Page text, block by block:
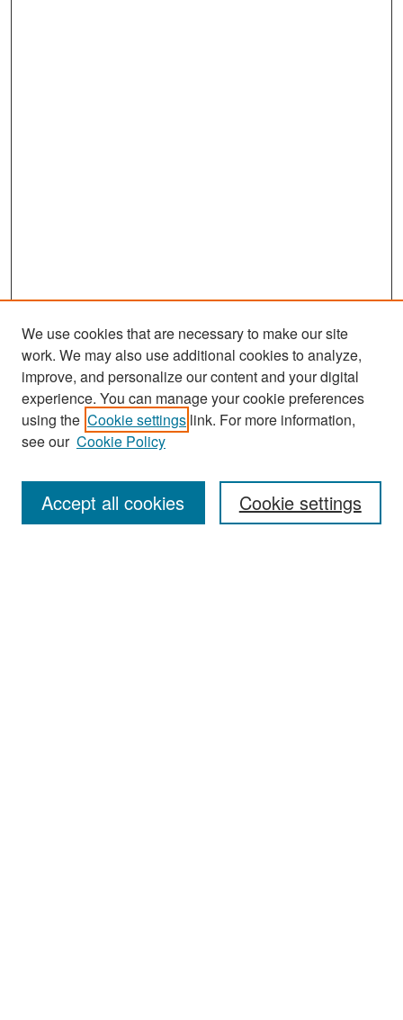
Search
Enter search terms:
We use cookies that are necessary to make our site
work. We may also use additional cookies to analyze,
improve, and personalize our content and your digital
experience. You can manage your cookie preferences
using the Cookie settings link. For more information,
see our Cookie Policy
Cookie settings
Accept all cookies